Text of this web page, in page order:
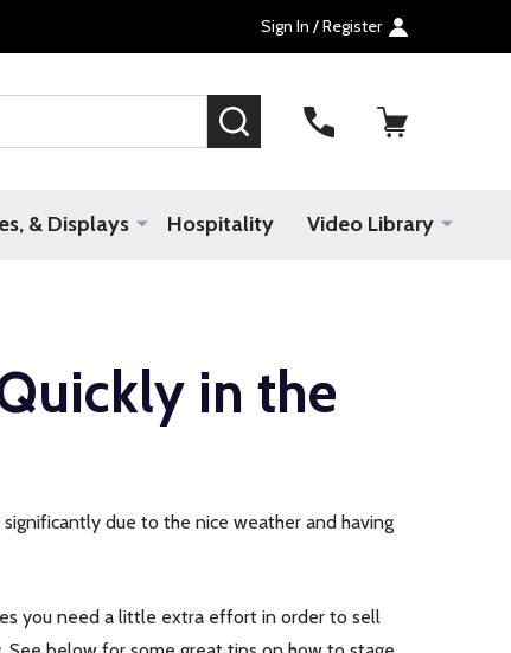
Sign In / Register
SEARCH
& Displays Hospitality Video Library
in the
due to the nice weather and having
you need a little extra effort in order to sell